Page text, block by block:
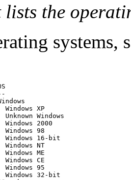
the
systems,
Windows XP
Unknown Windows
Windows 2000
Windows 98
Windows 16-bit
Windows NT
Windows ME
Windows CE
Windows 95
Windows 32-bit